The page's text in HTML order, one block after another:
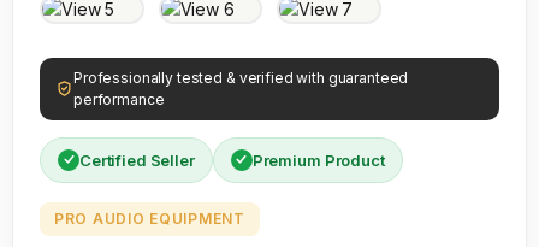
Professionally tested & verified with guaranteed
performance
Certified Seller Premium Product
PRO AUDIO EQUIPMENT